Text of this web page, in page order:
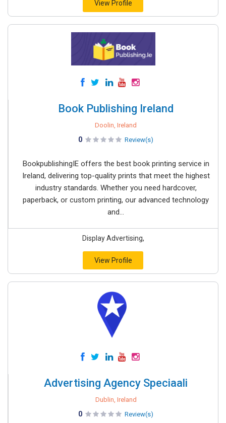
View Profile
Book Publishing Ireland
Doolin, Ireland
0 Review(s)
BookpublishingIE offers the best book printing service in
Ireland, delivering top-quality prints that meet the highest
industry standards. Whether you need hardcover,
paperback, or custom printing, our advanced technology
and...
Display Advertising,
View Profile
Advertising Agency Speciaali
Dublin, Ireland
0 Review(s)